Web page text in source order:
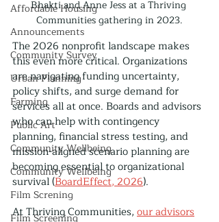
Affordable Housing
Announcements
Community Survey
Urban Planning
Farming
Public Art
Community Wellbeing
Community Wellbeing
Film Screning
Film Screening
Bhakti and Anne Jess at a Thriving
Communities gathering in 2023.
The 2026 nonprofit landscape makes
this even more critical. Organizations
are navigating funding uncertainty,
policy shifts, and surge demand for
services all at once. Boards and advisors
who can help with contingency
planning, financial stress testing, and
mission-aligned scenario planning are
becoming essential to organizational
survival (BoardEffect, 2026).
At Thriving Communities, our advisors